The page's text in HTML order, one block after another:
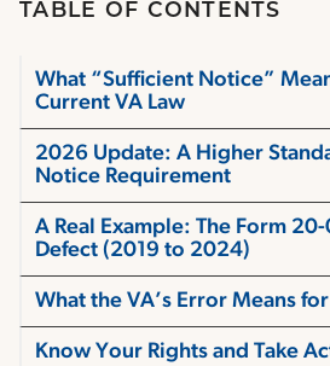
TABLE OF CONTENTS
What “Sufficient Notice”
Current VA Law
2026 Update: A Higher
Notice Requirement
A Real Example: The Form
Defect (2019 to 2024)
What the VA’s Error Means
Know Your Rights and Take